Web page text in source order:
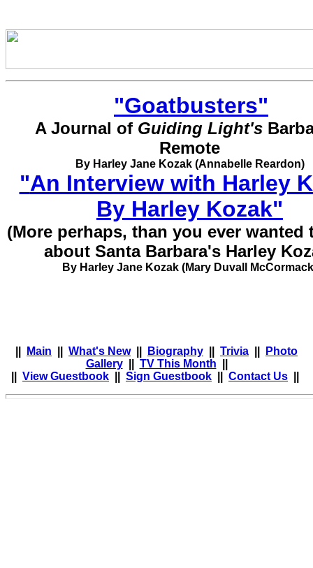
"Goatbusters"
A Journal of Guiding Light's
Remote
By Harley Jane Kozak (Annabelle Reardon)
"An Interview with Harley
By Harley Kozak"
(More perhaps, than you ever wanted
about Santa Barbara's Harley
By Harley Jane Kozak (Mary Duvall
Main What's New|| Biography Trivia
Photo
Gallery|| TV This Month
View Guestbook Sign Guestbook Contact Us